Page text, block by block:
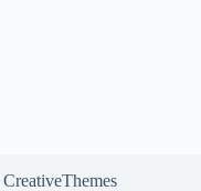
CreativeThemes